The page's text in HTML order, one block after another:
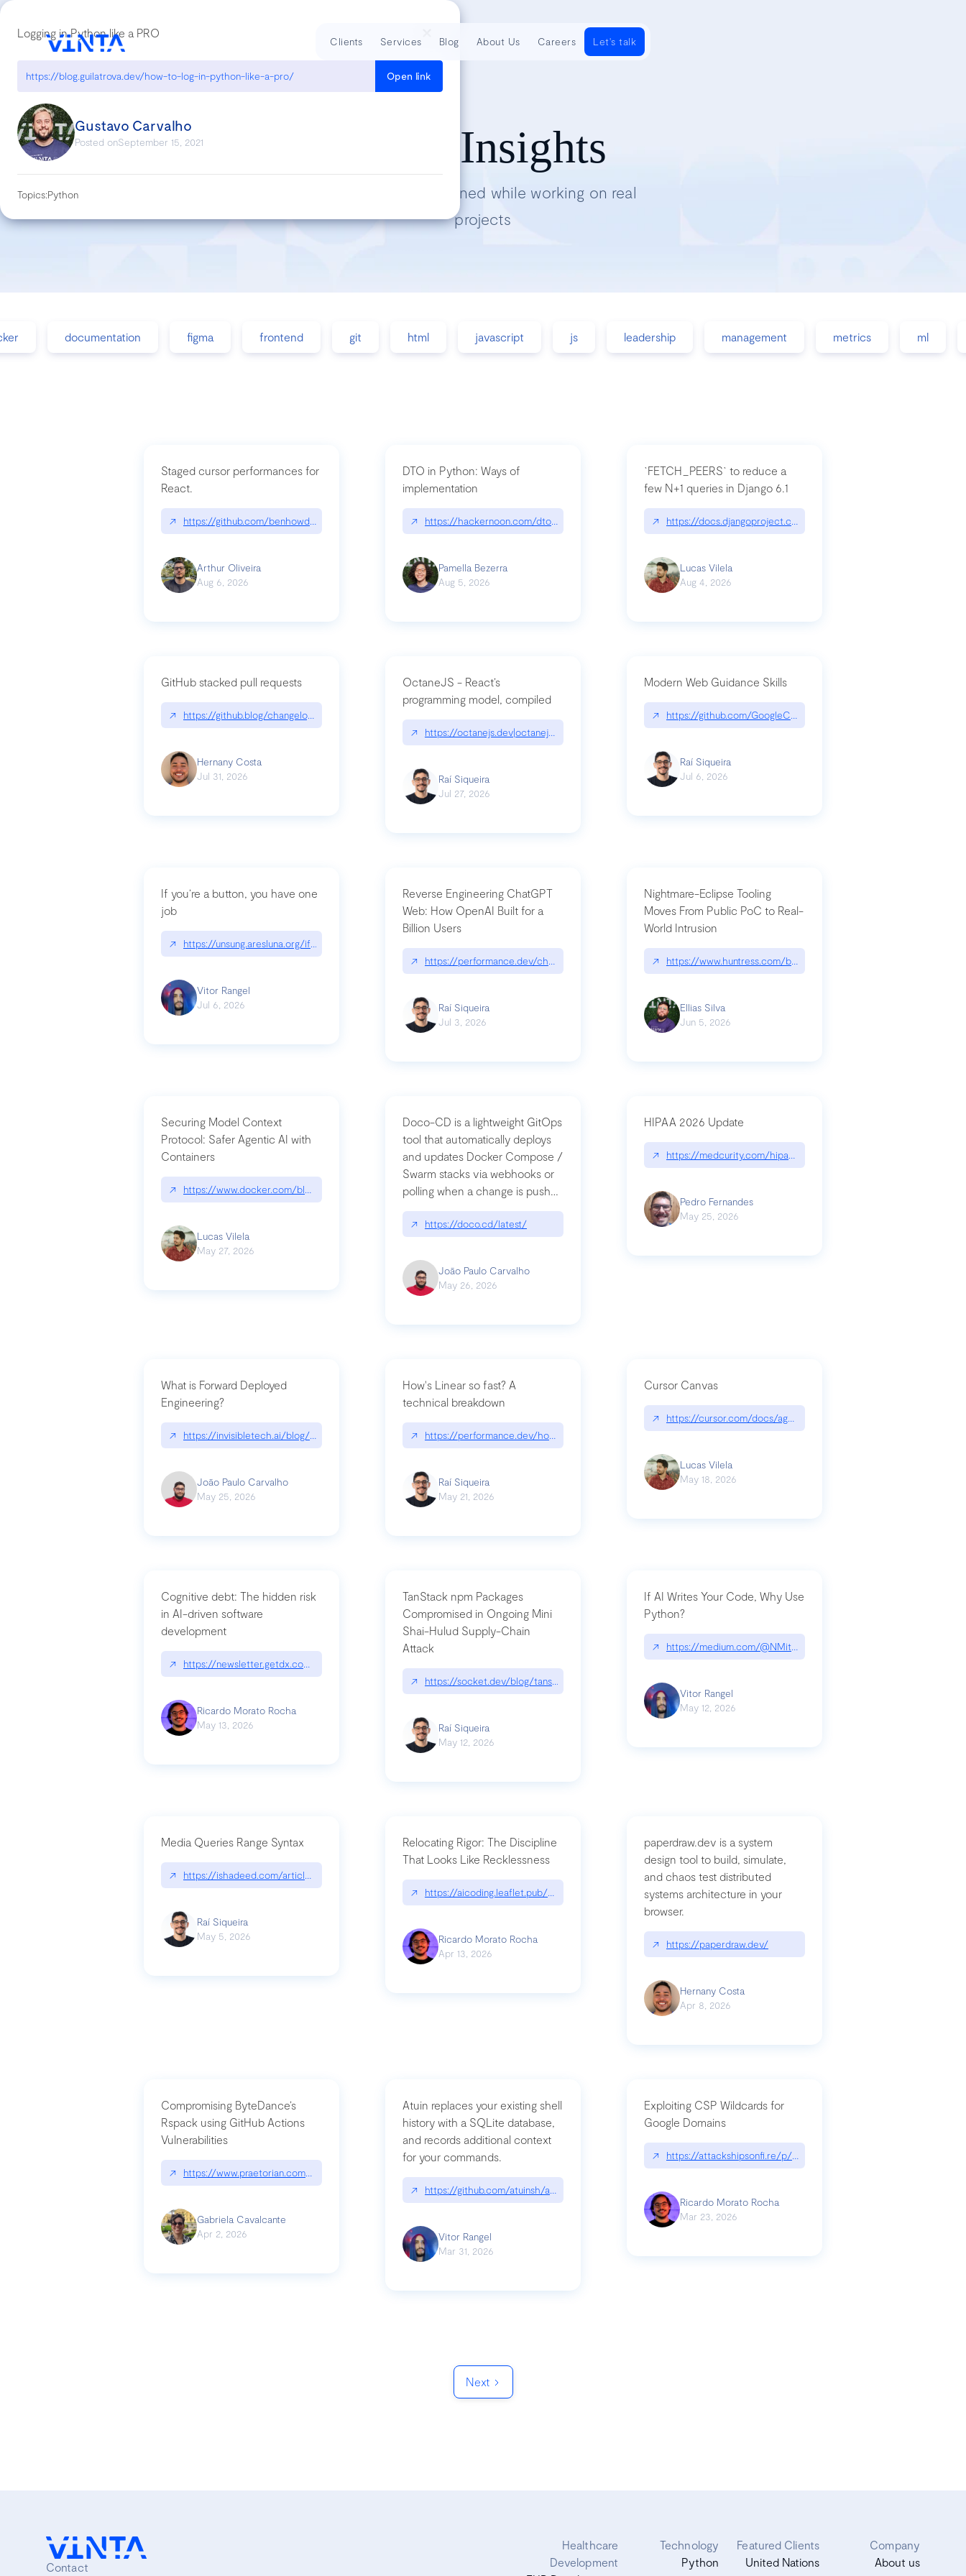
Logging in Python like a PRO
https://blog.guilatrova.dev/how-to-log-in-python-like-a-pro/ Open link
Gustavo Carvalho
Posted onSeptember 15, 2021
Topics:Python
Tech Insights
Lessons we’ve learned while working on real
projects
documentation figma frontend git html javascript js leadership management metrics ml
Staged cursor performances for
React.
↗ https://github.com/benhowdle89/matinee|github.com/benhowdle89/matinee
Arthur Oliveira
Aug 6, 2026
DTO in Python: Ways of
implementation
↗ https://hackernoon.com/dto-in-python-an-explanation|hackernoon.com/dto-in-python-an-explanation
Pamella Bezerra
Aug 5, 2026
`FETCH_PEERS` to reduce a
few N+1 queries in Django 6.1
↗ https://docs.djangoproject.com/en/dev/topics/db/fetch-modes/
Lucas Vilela
Aug 4, 2026
GitHub stacked pull requests
↗ https://github.blog/changelog/2026-07-30-stacked-pull-requests-are-now-in-public-preview/|github.blog/changelog/2026-07-30-stacked-pull-requests-are-now-in-public-
Hernany Costa
Jul 31, 2026
OctaneJS - React’s
programming model, compiled
↗ https://octanejs.dev|octanejs.dev
Raí Siqueira
Jul 27, 2026
Modern Web Guidance Skills
↗ https://github.com/GoogleChrome/modern-web-guidance-
Raí Siqueira
Jul 6, 2026
If you’re a button, you have one
job
↗ https://unsung.aresluna.org/if-youre-a-button-you-have-one-job/|unsung.aresluna.org/if-youre-a-button-you-have-one-job
Vitor Rangel
Jul 6, 2026
Reverse Engineering ChatGPT
Web: How OpenAI Built for a
Billion Users
↗ https://performance.dev/chatgpt|performance.dev/chatgpt
Raí Siqueira
Jul 3, 2026
Nightmare-Eclipse Tooling
Moves From Public PoC to Real-
World Intrusion
↗ https://www.huntress.com/blog/nightmare-eclipse-intrusion
Ellias Silva
Jun 5, 2026
Securing Model Context
Protocol: Safer Agentic AI with
Containers
↗ https://www.docker.com/blog/whats-next-for-mcp-security/
Lucas Vilela
May 27, 2026
Doco-CD is a lightweight GitOps
tool that automatically deploys
and updates Docker Compose /
Swarm stacks via webhooks or
polling when a change is pushed
to a Git repository
↗ https://doco.cd/latest/
João Paulo Carvalho
May 26, 2026
HIPAA 2026 Update
↗ https://medcurity.com/hipaa-security-rule-2026-update/
Pedro Fernandes
May 25, 2026
What is Forward Deployed
Engineering?
↗ https://invisibletech.ai/blog/what-is-forward-deployed-engineering
João Paulo Carvalho
May 25, 2026
How's Linear so fast? A
technical breakdown
↗ https://performance.dev/how-is-linear-so-fast-a-technical-breakdown
Raí Siqueira
May 21, 2026
Cursor Canvas
↗ https://cursor.com/docs/agent/tools/canvas
Lucas Vilela
May 18, 2026
Cognitive debt: The hidden risk
in AI-driven software
development
↗ https://newsletter.getdx.com/p/cognitive-debt-the-hidden-risk-in
Ricardo Morato Rocha
May 13, 2026
TanStack npm Packages
Compromised in Ongoing Mini
Shai-Hulud Supply-Chain
Attack
↗ https://socket.dev/blog/tanstack-npm-packages-compromised-mini-shai-hulud-supply-chain-attack
Raí Siqueira
May 12, 2026
If AI Writes Your Code, Why Use
Python?
↗ https://medium.com/@NMitchem/if-ai-writes-your-code-why-
Vitor Rangel
May 12, 2026
Media Queries Range Syntax
↗ https://ishadeed.com/article/range-syntax/
Raí Siqueira
May 5, 2026
Relocating Rigor: The Discipline
That Looks Like Recklessness
↗ https://aicoding.leaflet.pub/3mbrvhyye4k2e
Ricardo Morato Rocha
Apr 13, 2026
paperdraw.dev is a system
design tool to build, simulate,
and chaos test distributed
systems architecture in your
browser.
↗ https://paperdraw.dev/
Hernany Costa
Apr 8, 2026
Compromising ByteDance’s
Rspack using GitHub Actions
Vulnerabilities
↗ https://www.praetorian.com/blog/compromising-bytedances-rspack-github-actions-vulnerabilities/
Gabriela Cavalcante
Apr 2, 2026
Atuin replaces your existing shell
history with a SQLite database,
and records additional context
for your commands.
↗ https://github.com/atuinsh/atuin
Vitor Rangel
Mar 31, 2026
Exploiting CSP Wildcards for
Google Domains
↗ https://attackshipsonfi.re/p/exploiting-csp-wildcards-for-google
Ricardo Morato Rocha
Mar 23, 2026
Next
Clients Services Blog About Us Careers Let's talk
Contact
Healthcare
Development
Technology
Python
Featured Clients
United Nations
Company
About us